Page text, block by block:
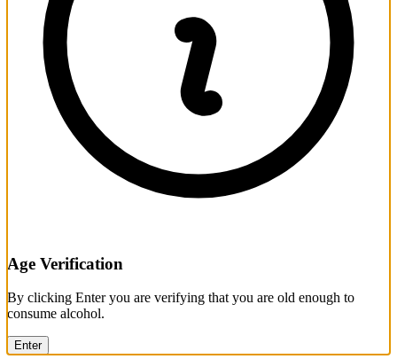
Age Verification
By clicking Enter you are verifying that you are old enough to
consume alcohol.
Enter